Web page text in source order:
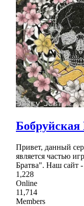
Бобруйская
Привет, данный
является частью
Братва". Наш сайт
1,228
Online
11,714
Members